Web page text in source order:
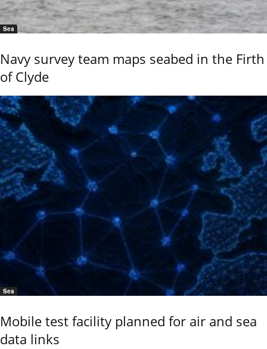
Sea
Navy survey team maps seabed in the Firth
of Clyde
Sea
Mobile test facility planned for air and sea
data links